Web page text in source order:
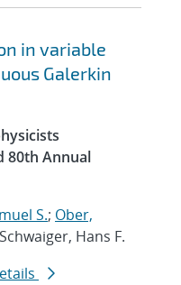
in variable
Galerkin
80th Annual
S.; Ober,
Hans F.